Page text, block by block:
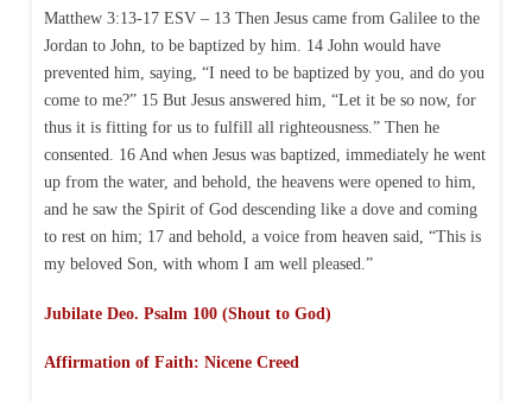
Matthew 3:13-17 ESV – 13 Then Jesus came from Galilee to the
Jordan to John, to be baptized by him. 14 John would have
prevented him, saying, “I need to be baptized by you, and do you
come to me?” 15 But Jesus answered him, “Let it be so now, for
thus it is fitting for us to fulfill all righteousness.” Then he
consented. 16 And when Jesus was baptized, immediately he went
up from the water, and behold, the heavens were opened to him,
and he saw the Spirit of God descending like a dove and coming
to rest on him; 17 and behold, a voice from heaven said, “This is
my beloved Son, with whom I am well pleased.”
Jubilate Deo. Psalm 100 (Shout to God)
Affirmation of Faith: Nicene Creed